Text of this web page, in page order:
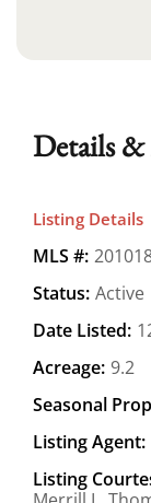
Details
Listing Details
MLS #:
Status: Active
Date Listed:
Acreage: 9.2
Seasonal
Listing Agent:
Listing